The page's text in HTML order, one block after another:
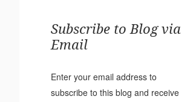
Subscribe to Blog via
Email
Enter your email address to
subscribe to this blog and receive